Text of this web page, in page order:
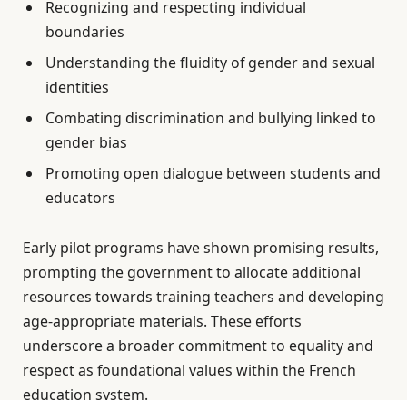
Recognizing and respecting individual
boundaries
Understanding the fluidity of gender and sexual
identities
Combating discrimination and bullying linked to
gender bias
Promoting open dialogue between students and
educators
Early pilot programs have shown promising results,
prompting the government to allocate additional
resources towards training teachers and developing
age-appropriate materials. These efforts
underscore a broader commitment to equality and
respect as foundational values within the French
education system.